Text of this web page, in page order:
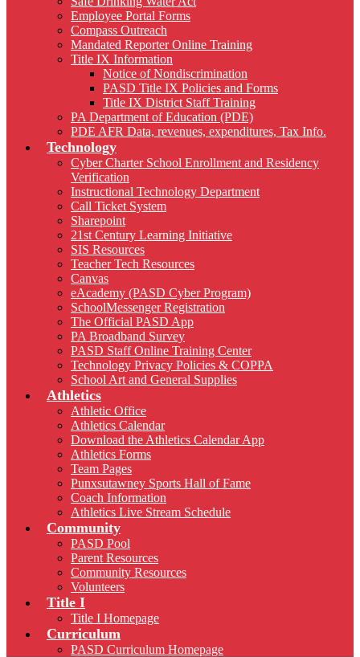
Employee Portal Forms
Compass Outreach
Mandated Reporter Online Training
Title IX Information
Notice of Nondiscrimination
PASD Title IX Policies and Forms
Title IX District Staff Training
PA Department of Education (PDE)
PDE AFR Data, revenues, expenditures, Tax Info.
Technology
Cyber Charter School Enrollment and Residency
Verification
Instructional Technology Department
Call Ticket System
Sharepoint
21st Century Learning Initiative
SIS Resources
Teacher Tech Resources
Canvas
eAcademy (PASD Cyber Program)
SchoolMessenger Registration
The Official PASD App
PA Broadband Survey
PASD Staff Online Training Center
Technology Privacy Policies & COPPA
School Art and General Supplies
Athletics
Athletic Office
Athletics Calendar
Download the Athletics Calendar App
Athletics Forms
Team Pages
Punxsutawney Sports Hall of Fame
Coach Information
Athletics Live Stream Schedule
Community
PASD Pool
Parent Resources
Community Resources
Volunteers
Title I
Title I Homepage
Curriculum
PASD Curriculum Homepage